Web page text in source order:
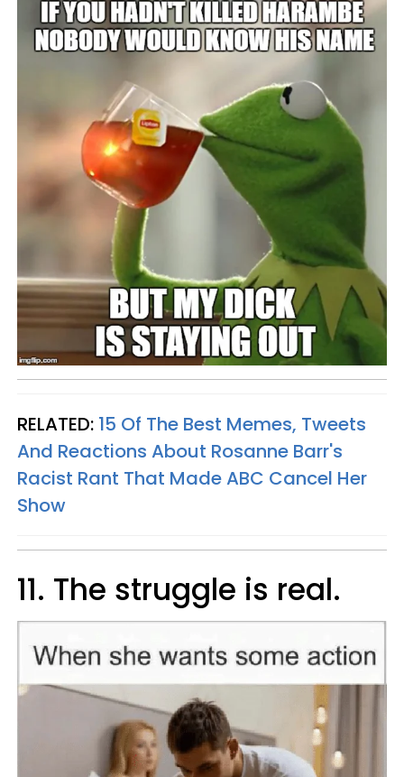
RELATED: 15 Of The Best Memes, Tweets
And Reactions About Rosanne Barr's
Racist Rant That Made ABC Cancel Her
Show
11. The struggle is real.